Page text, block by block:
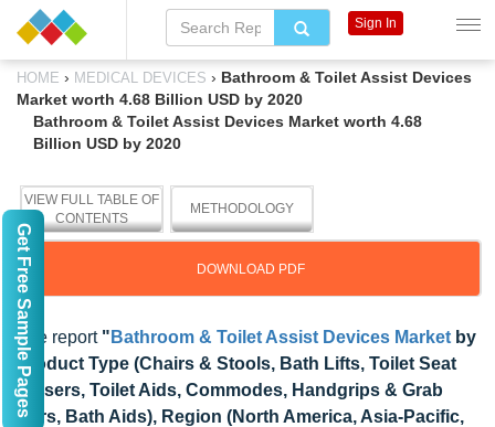
HOME › MEDICAL DEVICES › Bathroom & Toilet Assist Devices
Market worth 4.68 Billion USD by 2020
Bathroom & Toilet Assist Devices Market worth 4.68
Billion USD by 2020
VIEW FULL TABLE OF
CONTENTS
METHODOLOGY
DOWNLOAD PDF
The report " Bathroom & Toilet Assist Devices Market by
Product Type (Chairs & Stools, Bath Lifts, Toilet Seat
Raisers, Toilet Aids, Commodes, Handgrips & Grab
Bars, Bath Aids), Region (North America, Asia-Pacific,
Sign In
Get Free Sample Pages